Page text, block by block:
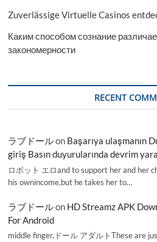
Zuverlässige Virtuelle Casinos
Каким способом сознание
закономерности
RECENT
ラブドールon Başarıya ulaşmanın
giriş Basın duyurularında devrim
ロボット エロand to support her and her
his ownincome,but he takes her to…
ラブドールon HD Streamz APK
For Android
middle finger,ドール アダルトThese are